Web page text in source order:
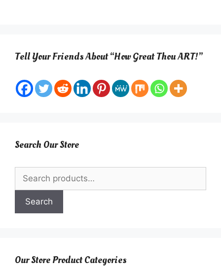
Tell Your Friends About “How Great Thou ART!”
Search Our Store
Search
for:
Search
Our Store Product Categories